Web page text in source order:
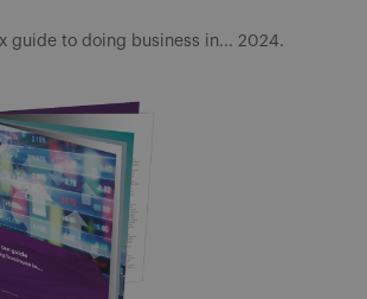
guide to doing business in... 2024.